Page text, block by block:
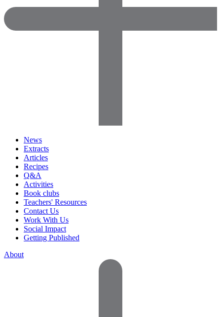
News
Extracts
Articles
Recipes
Q&A
Activities
Book clubs
Teachers' Resources
Contact Us
Work With Us
Social Impact
Getting Published
About